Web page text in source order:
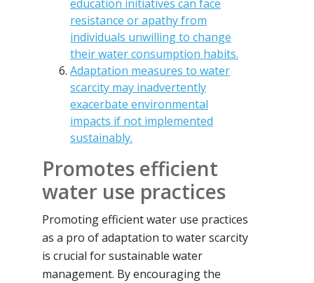
education initiatives can face
resistance or apathy from
individuals unwilling to change
their water consumption habits.
Adaptation measures to water
scarcity may inadvertently
exacerbate environmental
impacts if not implemented
sustainably.
Promotes efficient
water use practices
Promoting efficient water use practices
as a pro of adaptation to water scarcity
is crucial for sustainable water
management. By encouraging the